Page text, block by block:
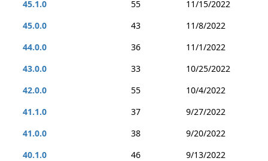
45.1.0
55
11/15/2022
45.0.0
43
11/8/2022
44.0.0
36
11/1/2022
43.0.0
33
10/25/2022
42.0.0
55
10/4/2022
41.1.0
37
9/27/2022
41.0.0
38
9/20/2022
40.1.0
46
9/13/2022